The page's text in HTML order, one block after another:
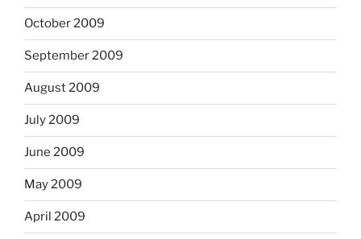
October 2009
September 2009
August 2009
July 2009
June 2009
May 2009
April 2009